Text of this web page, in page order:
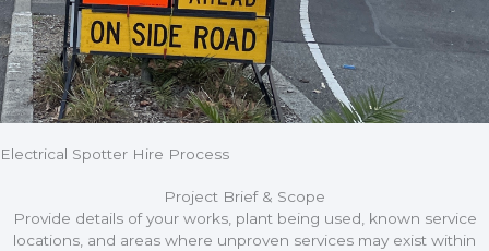
Electrical Spotter Hire Process
Project Brief & Scope
Provide details of your works, plant being used, known service
locations, and areas where unproven services may exist within